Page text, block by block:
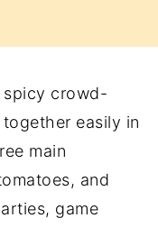
spicy crowd-
easily in
main
and
game